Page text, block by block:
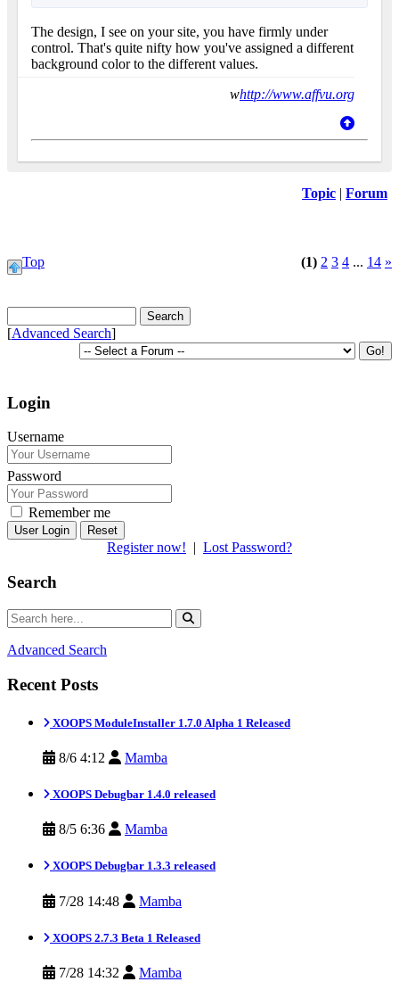
The design, I see on your site, you have firmly under
control. That's quite nifty how you've assigned a different
background color to the different values.
whttp://www.affvu.org
Topic Forum
Top (1) 2 3 4 ... 14 »
[Advanced Search]
Login
Username
Password
Remember me
Reset
Register now! | Lost Password?
Search
Advanced Search
Recent Posts
XOOPS ModuleInstaller 1.7.0 Alpha 1 Released
8/6 4:12 Mamba
XOOPS Debugbar 1.4.0 released
8/5 6:36 Mamba
XOOPS Debugbar 1.3.3 released
7/28 14:48 Mamba
XOOPS 2.7.3 Beta 1 Released
7/28 14:32 Mamba